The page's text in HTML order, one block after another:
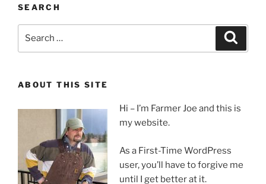
SEARCH
ABOUT THIS SITE
Hi – I’m Farmer Joe and this is
my website.
As a First-Time WordPress
user, you’ll have to forgive me
until I get better at it.